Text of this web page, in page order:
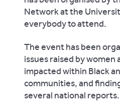
Network at the
everybody to attend.
The event has been
issues raised by women
impacted within Black
communities, and
several national reports.